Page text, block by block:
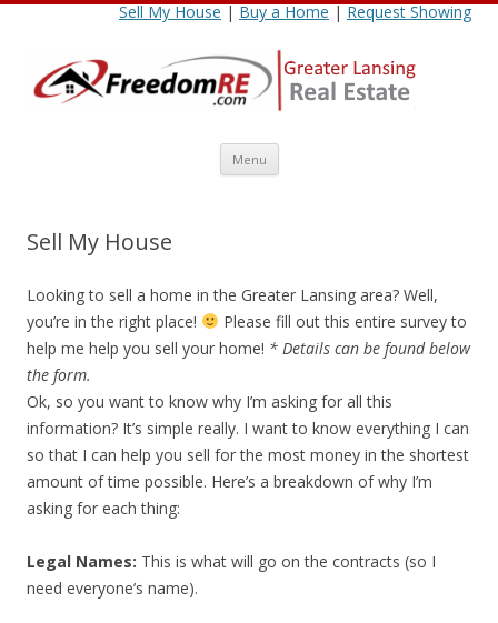
Sell My House|Buy a Home|Request Showing
Menu Skip
content
Sell My House
Looking to sell a home in the Greater Lansing area? Well,
you’re in the right place!
Please fill out this entire survey to
help me help you sell your home! * Details can be found below
the form.
Ok, so you want to know why I’m asking for all this
information? It’s simple really. I want to know everything I can
so that I can help you sell for the most money in the shortest
amount of time possible. Here’s a breakdown of why I’m
asking for each thing:
Legal Names: This is what will go on the contracts (so I
need everyone’s name).